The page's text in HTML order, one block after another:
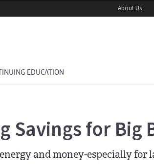
About Us
EDUCATION
Savings for Big
and money-especially for